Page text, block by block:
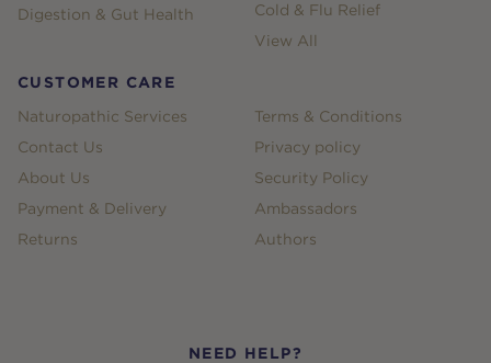
Digestion & Gut Health
Cold & Flu Relief
View All
CUSTOMER CARE
Naturopathic Services
Contact Us
About Us
Payment & Delivery
Returns
Terms & Conditions
Privacy policy
Security Policy
Ambassadors
Authors
NEED HELP?